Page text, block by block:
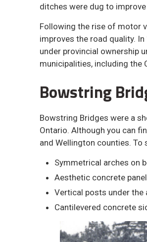
ditches were dug to improve
Following the rise of motor
improves the road quality.
under provincial ownership
municipalities, including the
Bowstring
Bowstring Bridges were a
Ontario. Although you can
and Wellington counties.
Symmetrical arches on
Aesthetic concrete
Vertical posts under the
Cantilevered concrete